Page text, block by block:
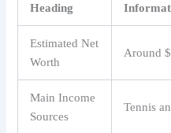
Heading
Estimated Net
Worth
Around
Main Income
Sources
Tennis